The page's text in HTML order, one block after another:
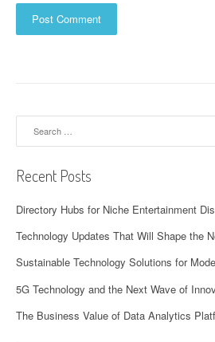
Recent Posts
Directory Hubs for Niche Entertainment
Technology Updates That Will Shape the
Sustainable Technology Solutions for
5G Technology and the Next Wave of
The Business Value of Data Analytics